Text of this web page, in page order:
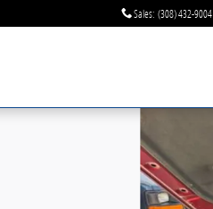
Sales: (308) 432-9004